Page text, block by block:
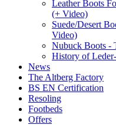
Leather Boots
(+ Video)
Suede/Desert
Video)
Nubuck Boots -
History of
News
The Altberg Factory
BS EN Certification
Resoling
Footbeds
Offers